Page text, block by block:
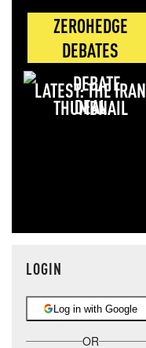
ZEROHEDGE
DEBATES
LATEST: THE IRAN
DEAL
LOGIN
Log in with Google
OR